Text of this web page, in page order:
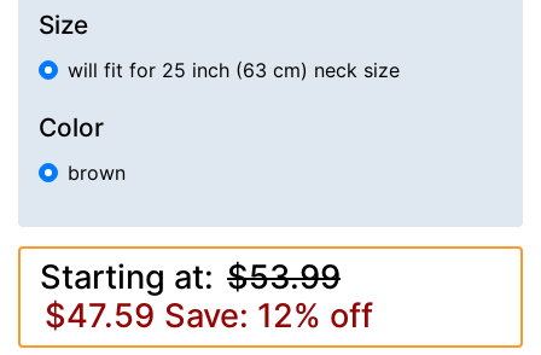
Size
will fit for 25 inch (63 cm) neck size
Color
brown
Starting at: $53.99
$47.59 Save: 12% off